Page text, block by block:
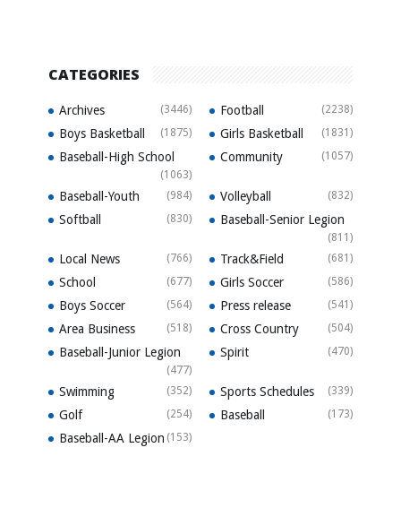
CATEGORIES
Archives (3446) Football (2238)
Boys Basketball (1875) Girls Basketball (1831)
Baseball-High School
(1063)
Community (1057)
Baseball-Youth (984) Volleyball (832)
Softball (830) Baseball-Senior Legion
(811)
Local News (766) Track&Field (681)
School (677) Girls Soccer (586)
Boys Soccer (564) Press release (541)
Area Business (518) Cross Country (504)
Baseball-Junior Legion
(477)
Spirit (470)
Swimming (352) Sports Schedules (339)
Golf (254) Baseball (173)
Baseball-AA Legion (153)